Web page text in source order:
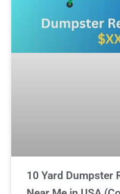
10 Yard Dumpster